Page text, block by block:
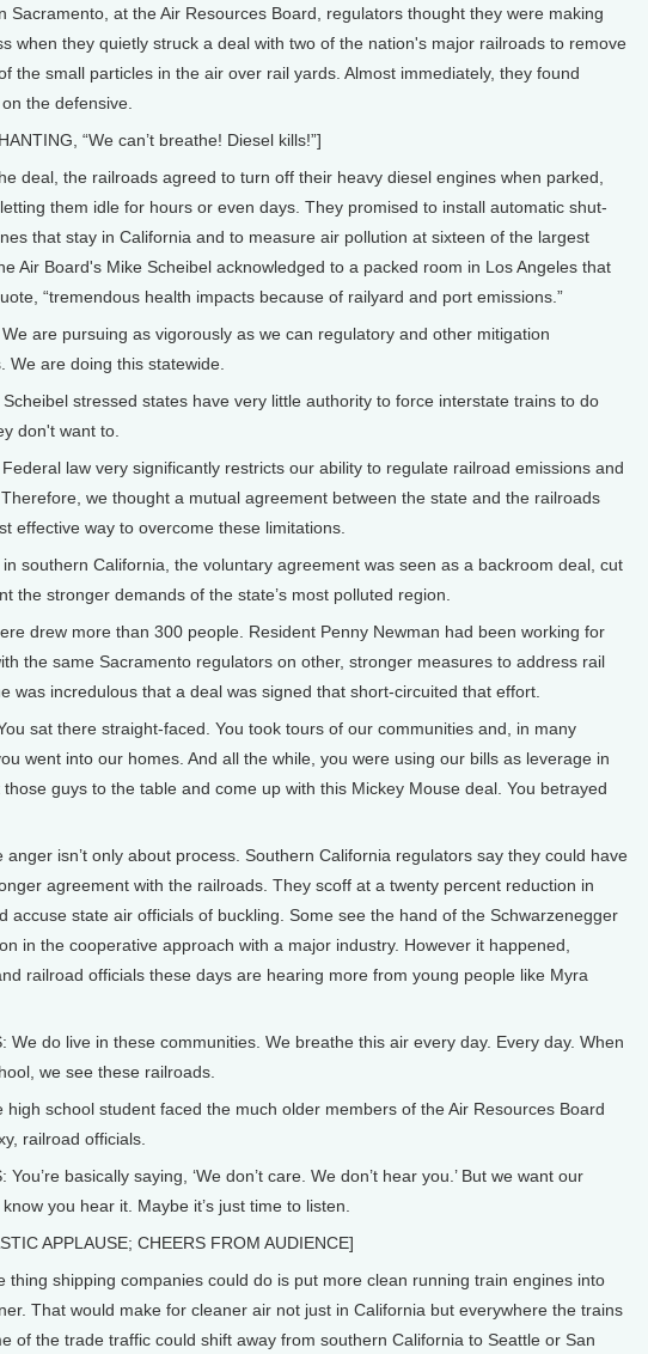
Sacramento, at the Air Resources Board, regulators thought they were making
when they quietly struck a deal with two of the nation's major railroads to remove
the small particles in the air over rail yards. Almost immediately, they found
the defensive.
“We can’t breathe! Diesel kills!”]
deal, the railroads agreed to turn off their heavy diesel engines when parked,
them idle for hours or even days. They promised to install automatic shut-
that stay in California and to measure air pollution at sixteen of the largest
Air Board's Mike Scheibel acknowledged to a packed room in Los Angeles that
“tremendous health impacts because of railyard and port emissions.”
We are pursuing as vigorously as we can regulatory and other mitigation
We are doing this statewide.
Scheibel stressed states have very little authority to force interstate trains to do
don't want to.
law very significantly restricts our ability to regulate railroad emissions and
we thought a mutual agreement between the state and the railroads
effective way to overcome these limitations.
in southern California, the voluntary agreement was seen as a backroom deal, cut
the stronger demands of the state’s most polluted region.
drew more than 300 people. Resident Penny Newman had been working for
the same Sacramento regulators on other, stronger measures to address rail
was incredulous that a deal was signed that short-circuited that effort.
sat there straight-faced. You took tours of our communities and, in many
went into our homes. And all the while, you were using our bills as leverage in
guys to the table and come up with this Mickey Mouse deal. You betrayed
anger isn’t only about process. Southern California regulators say they could have
agreement with the railroads. They scoff at a twenty percent reduction in
accuse state air officials of buckling. Some see the hand of the Schwarzenegger
in the cooperative approach with a major industry. However it happened,
railroad officials these days are hearing more from young people like Myra
We do live in these communities. We breathe this air every day. Every day. When
we see these railroads.
high school student faced the much older members of the Air Resources Board
railroad officials.
You’re basically saying, ‘We don’t care. We don’t hear you.’ But we want our
you hear it. Maybe it’s just time to listen.
APPLAUSE; CHEERS FROM AUDIENCE]
thing shipping companies could do is put more clean running train engines into
That would make for cleaner air not just in California but everywhere the trains
of the trade traffic could shift away from southern California to Seattle or San